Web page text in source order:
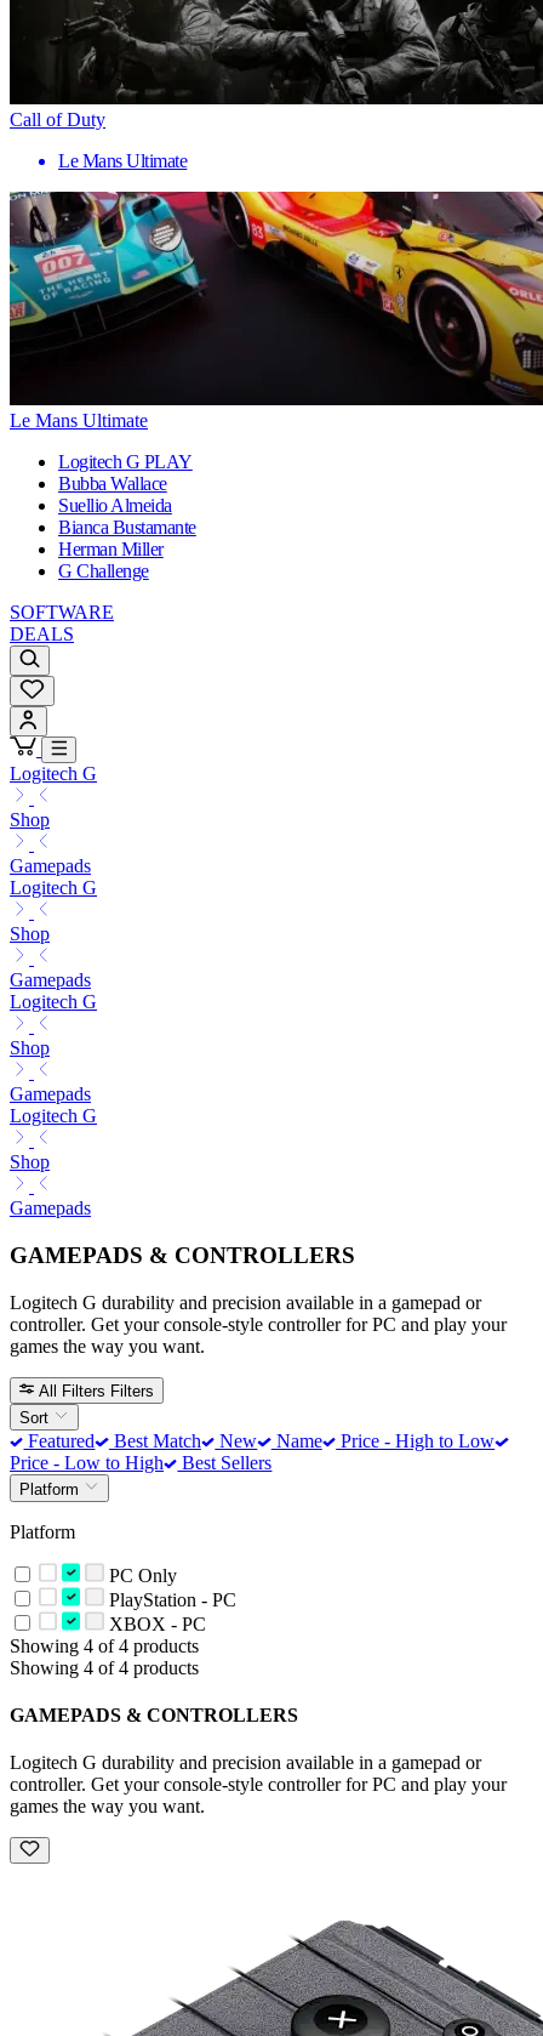
Call of Duty
Le Mans Ultimate
Le Mans Ultimate
Logitech G PLAY
Bubba Wallace
Suellio Almeida
Bianca Bustamante
Herman Miller
G Challenge
SOFTWARE
DEALS
Logitech G
Shop
Gamepads
Logitech G
Shop
Gamepads
Logitech G
Shop
Gamepads
Logitech G
Shop
Gamepads
GAMEPADS & CONTROLLERS
Logitech G durability and precision available in a gamepad or
controller. Get your console-style controller for PC and play your
games the way you want.
All Filters Filters
Sort
Featured Best Match New Name
Price - High to Low
Price - Low to High
Best Sellers
Platform
Platform
PC Only
PlayStation - PC
XBOX - PC
Showing 4 of 4 products
Showing 4 of 4 products
GAMEPADS & CONTROLLERS
Logitech G durability and precision available in a gamepad or
controller. Get your console-style controller for PC and play your
games the way you want.